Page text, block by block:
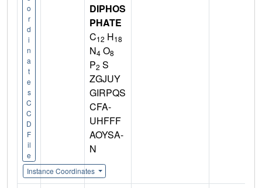
o
r
d
i
n
a
t
e
s
C
C
D
F
il
e
Instance Coordinates
DIPHOS
PHATE
C12 H18
N4 O8
P2 S
ZGJUY
GIRPQS
CFA-
UHFFF
AOYSA-
N